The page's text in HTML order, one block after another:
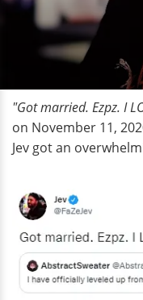
"Got married. Ezpz. I
on November 11,
Jev got an